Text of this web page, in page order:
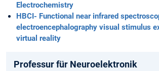
Electrochemistry
HBCI- Functional near infrared
electroencephalography visual stimulus
virtual reality
Professur für Neuroelektronik